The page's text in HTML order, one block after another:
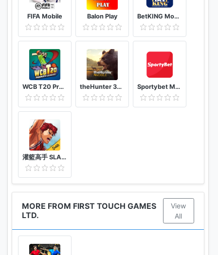
in game currency from the shop.
*****************************************
VISIT US: www.ftgames.com
LIKE US: facebook.com/dreamleaguesoccer
FOLLOW US: twitter.com/firsttouchgames
WATCH US: youtube.com/firsttouchgames
FIFA Mobile Balon Play BetKING Mobile
WCB T20 Premier League Cup India theHunter 3D hunting game for deer & big game Sportybet Mobile
灌籃高手 SLAM DUNK
MORE FROM FIRST TOUCH GAMES
LTD.
View
All